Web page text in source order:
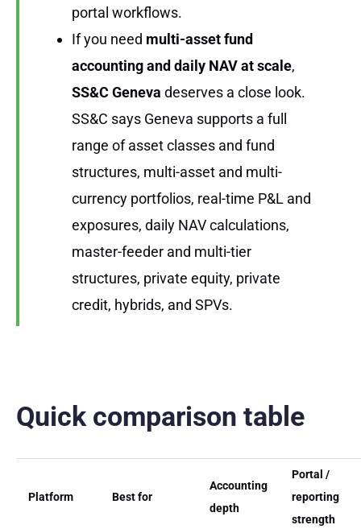
portal workflows.
If you need multi-asset fund
accounting and daily NAV at scale,
SS&C Geneva deserves a close look.
SS&C says Geneva supports a full
range of asset classes and fund
structures, multi-asset and multi-
currency portfolios, real-time P&L and
exposures, daily NAV calculations,
master-feeder and multi-tier
structures, private equity, private
credit, hybrids, and SPVs.
Quick comparison table
Platform Best for
Accounting
depth
Portal /
reporting
strength